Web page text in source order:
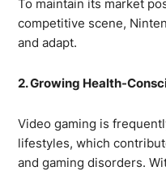
To maintain its market
competitive scene,
and adapt.
2. Growing Health-
Video gaming is
lifestyles, which
and gaming disorders.